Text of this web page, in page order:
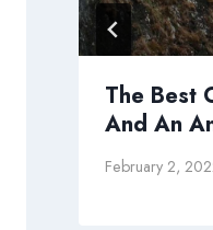
The Best
And An
February 2,